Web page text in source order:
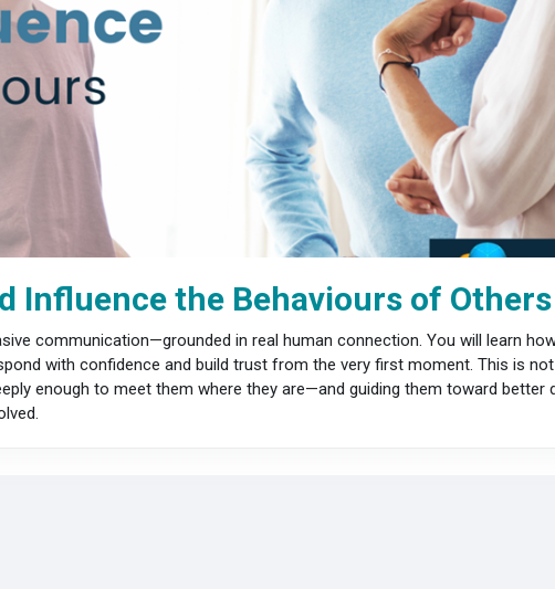
Influence the Behaviours of Others
communication—grounded in real human connection. You will learn
with confidence and build trust from the very first moment. This is
enough to meet them where they are—and guiding them toward better